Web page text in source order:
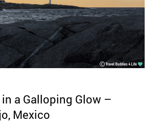
a Galloping Glow –
Mexico